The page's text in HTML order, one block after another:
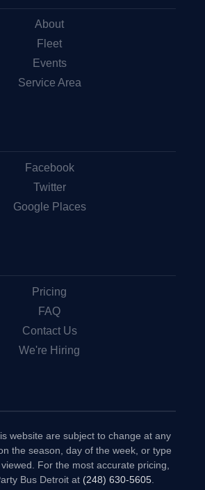
About
Fleet
Events
Service Area
Facebook
Twitter
Google Places
Pricing
FAQ
Contact Us
We're Hiring
website are subject to change at any
the season, day of the week, or type
For the most accurate pricing,
Bus Detroit at (248) 630-5605.